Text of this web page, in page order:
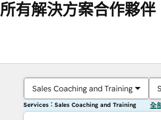
所有解決方案合作夥伴
Sales Coaching and Training
Services：Sales Coaching and Training 全